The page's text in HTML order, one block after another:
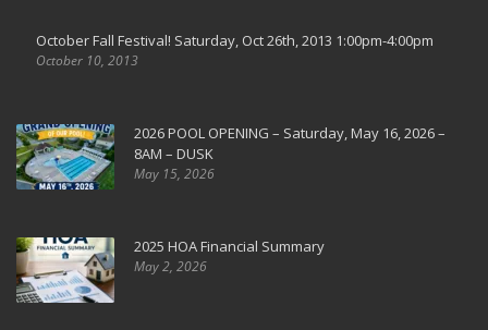
October Fall Festival! Saturday, Oct 26th, 2013 1:00pm-4:00pm
October 10, 2013
2026 POOL OPENING – Saturday, May 16, 2026 –
8AM – DUSK
May 15, 2026
2025 HOA Financial Summary
May 2, 2026